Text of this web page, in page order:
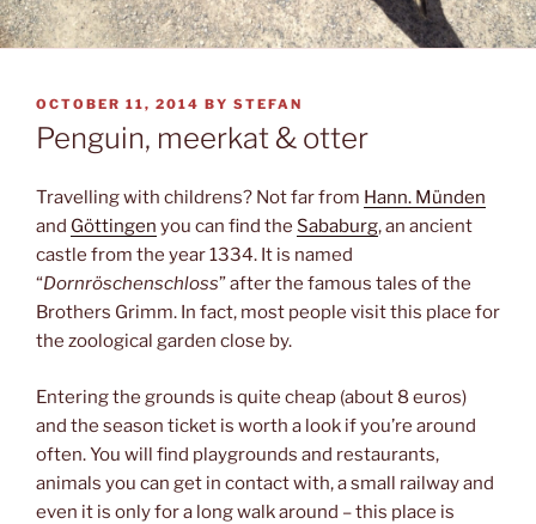
POSTED
ON
OCTOBER 11, 2014 BY STEFAN
Penguin, meerkat & otter
Travelling with childrens? Not far from Hann. Münden
and Göttingen you can find the Sababurg, an ancient
castle from the year 1334. It is named
“Dornröschenschloss” after the famous tales of the
Brothers Grimm. In fact, most people visit this place for
the zoological garden close by.
Entering the grounds is quite cheap (about 8 euros)
and the season ticket is worth a look if you’re around
often. You will find playgrounds and restaurants,
animals you can get in contact with, a small railway and
even it is only for a long walk around – this place is